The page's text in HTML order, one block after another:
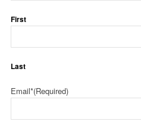
First
Last
Email*(Required)